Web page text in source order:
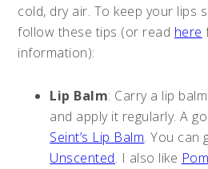
cold, dry air. To keep your lips
follow these tips (or read here
information):
Lip Balm: Carry a lip
and apply it regularly. A
Seint’s Lip Balm. You can
Unscented. I also like